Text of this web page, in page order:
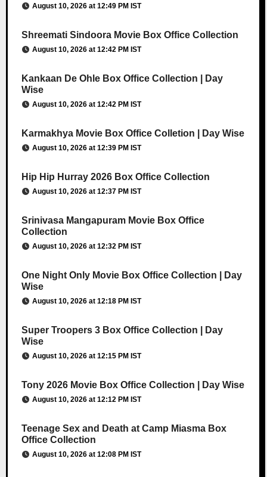
August 10, 2026 at 12:49 PM IST
Shreemati Sindoora Movie Box Office Collection
August 10, 2026 at 12:42 PM IST
Kankaan De Ohle Box Office Collection | Day
Wise
August 10, 2026 at 12:42 PM IST
Karmakhya Movie Box Office Colletion | Day Wise
August 10, 2026 at 12:39 PM IST
Hip Hip Hurray 2026 Box Office Collection
August 10, 2026 at 12:37 PM IST
Srinivasa Mangapuram Movie Box Office
Collection
August 10, 2026 at 12:32 PM IST
One Night Only Movie Box Office Collection | Day
Wise
August 10, 2026 at 12:18 PM IST
Super Troopers 3 Box Office Collection | Day
Wise
August 10, 2026 at 12:15 PM IST
Tony 2026 Movie Box Office Collection | Day Wise
August 10, 2026 at 12:12 PM IST
Teenage Sex and Death at Camp Miasma Box
Office Collection
August 10, 2026 at 12:08 PM IST